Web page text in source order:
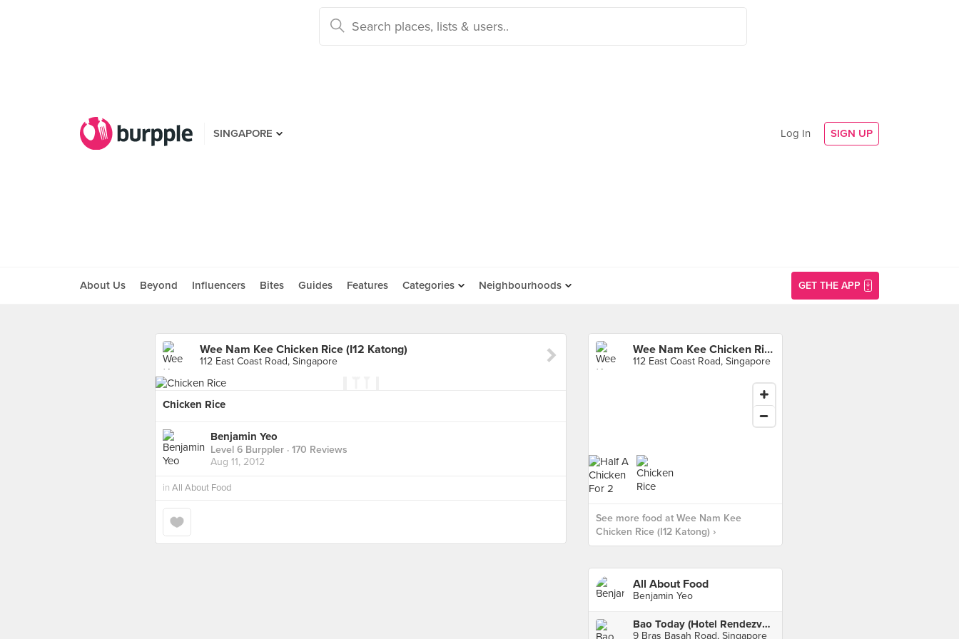
SINGAPORE Log In SIGN UP
About Us Beyond Influencers Bites Guides Features Categories Neighbourhoods GET THE APP
Wee Nam Kee Chicken Rice (I12 Katong)
112 East Coast Road, Singapore
Chicken Rice
Benjamin Yeo
Level 6 Burppler · 170 Reviews
Aug 11, 2012
in All About Food
Wee Nam Kee Chicken Rice (I12 Katong)
112 East Coast Road, Singapore
See more food at Wee Nam Kee
Chicken Rice (I12 Katong) ›
All About Food
Benjamin Yeo
Bao Today (Hotel Rendezvous)
9 Bras Basah Road, Singapore